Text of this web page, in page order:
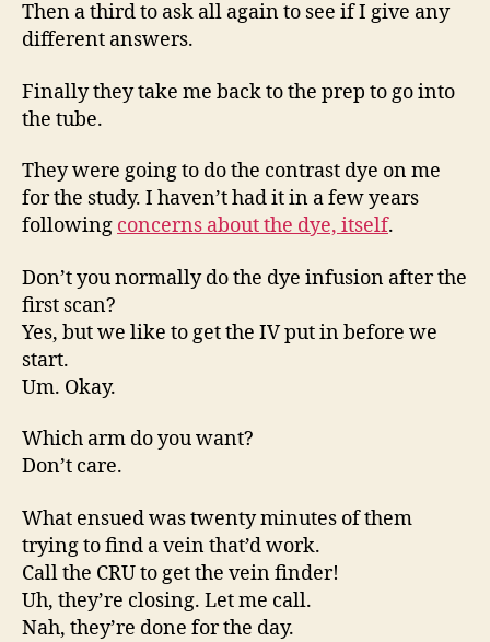
Then a third to ask all again to see if I give any
different answers.
Finally they take me back to the prep to go into
the tube.
They were going to do the contrast dye on me
for the study. I haven’t had it in a few years
following concerns about the dye, itself.
Don’t you normally do the dye infusion after the
first scan?
Yes, but we like to get the IV put in before we
start.
Um. Okay.
Which arm do you want?
Don’t care.
What ensued was twenty minutes of them
trying to find a vein that’d work.
Call the CRU to get the vein finder!
Uh, they’re closing. Let me call.
Nah, they’re done for the day.